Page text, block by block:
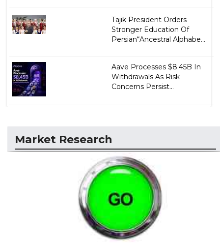
Tajik President Orders
Stronger Education Of
Persian“Ancestral Alphabe...
Aave Processes $8.45B In
Withdrawals As Risk
Concerns Persist...
Market Research